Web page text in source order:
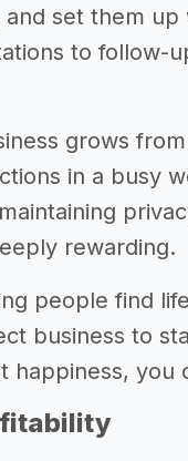
set them
to follow-
grows
in a busy
rewarding.
people find
business to
happiness,